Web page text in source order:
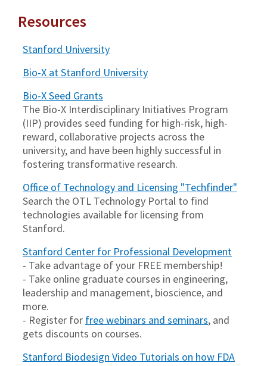
Resources
Stanford University
Bio-X at Stanford University
Bio-X Seed Grants
The Bio-X Interdisciplinary Initiatives Program
(IIP) provides seed funding for high-risk, high-
reward, collaborative projects across the
university, and have been highly successful in
fostering transformative research.
Office of Technology and Licensing "Techfinder"
Search the OTL Technology Portal to find
technologies available for licensing from
Stanford.
Stanford Center for Professional Development
- Take advantage of your FREE membership!
- Take online graduate courses in engineering,
leadership and management, bioscience, and
more.
- Register for free webinars and seminars, and
gets discounts on courses.
Stanford Biodesign Video Tutorials on how FDA